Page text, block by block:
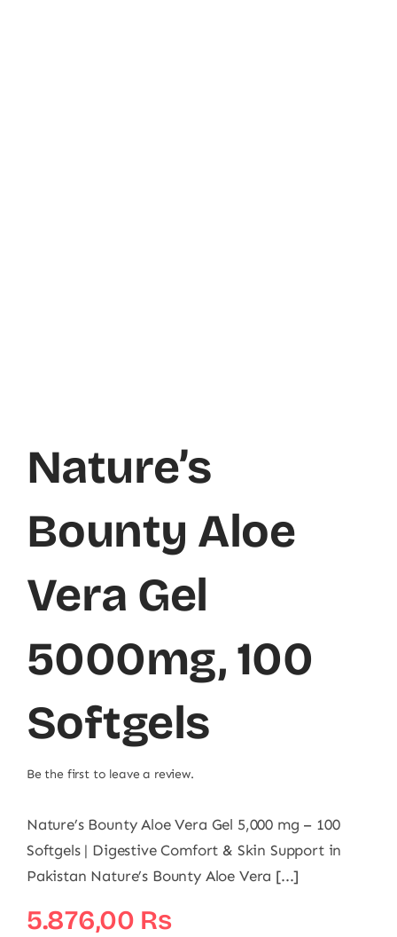
Nature’s
Bounty Aloe
Vera Gel
5000mg, 100
Softgels
Be the first to leave a review.
Nature’s Bounty Aloe Vera Gel 5,000 mg – 100
Softgels | Digestive Comfort & Skin Support in
Pakistan Nature’s Bounty Aloe Vera [...]
5.876,00 ₨